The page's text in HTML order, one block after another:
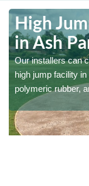
High
in Ash
Our installers can
high jump facility
polymeric rubber,